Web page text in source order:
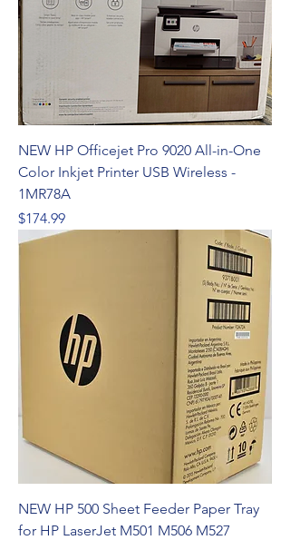
NEW HP Officejet Pro 9020 All-in-One
Color Inkjet Printer USB Wireless -
1MR78A
Price
$174.99
NEW HP 500 Sheet Feeder Paper Tray
for HP LaserJet M501 M506 M527